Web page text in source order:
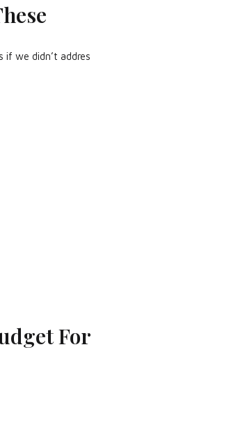
we didn’t address how the current economy
For